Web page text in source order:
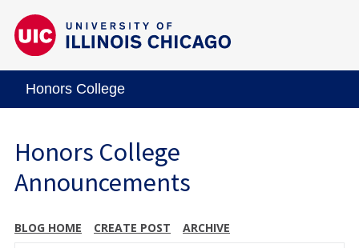
Honors College
Honors College
Announcements
BLOG HOME CREATE POST ARCHIVE